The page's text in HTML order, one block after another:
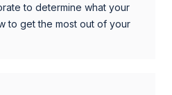
to determine what your
to get the most out of your